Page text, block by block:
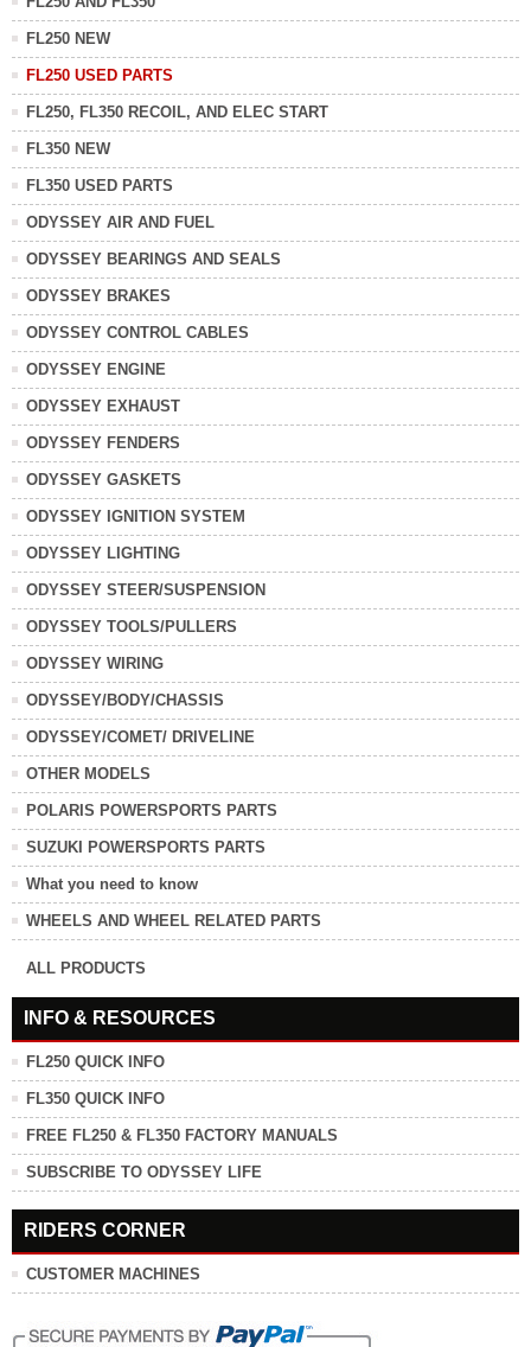
FL250 NEW
FL250 USED PARTS
FL250, FL350 RECOIL, AND ELEC START
FL350 NEW
FL350 USED PARTS
ODYSSEY AIR AND FUEL
ODYSSEY BEARINGS AND SEALS
ODYSSEY BRAKES
ODYSSEY CONTROL CABLES
ODYSSEY ENGINE
ODYSSEY EXHAUST
ODYSSEY FENDERS
ODYSSEY GASKETS
ODYSSEY IGNITION SYSTEM
ODYSSEY LIGHTING
ODYSSEY STEER/SUSPENSION
ODYSSEY TOOLS/PULLERS
ODYSSEY WIRING
ODYSSEY/BODY/CHASSIS
ODYSSEY/COMET/ DRIVELINE
OTHER MODELS
POLARIS POWERSPORTS PARTS
SUZUKI POWERSPORTS PARTS
What you need to know
WHEELS AND WHEEL RELATED PARTS
ALL PRODUCTS
INFO & RESOURCES
FL250 QUICK INFO
FL350 QUICK INFO
FREE FL250 & FL350 FACTORY MANUALS
SUBSCRIBE TO ODYSSEY LIFE
RIDERS CORNER
CUSTOMER MACHINES